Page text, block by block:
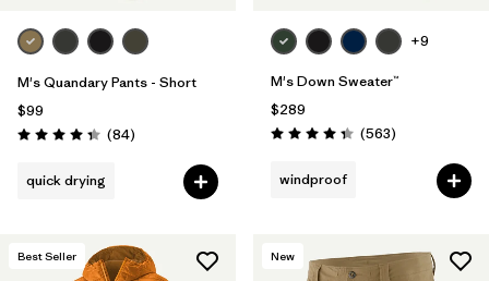
M's Quandary Pants - Short
$99
Rating: 4.3 / 5 (84Reviews
)
quick drying
+9
M's Down Sweater™
$289
Rating: 4.4 / 5 (563Reviews
)
windproof
Best Seller New